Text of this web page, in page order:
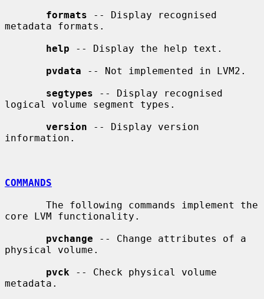
formats -- Display recognised
metadata formats.
help -- Display the help text.
pvdata -- Not implemented in LVM2.
segtypes -- Display recognised
logical volume segment types.
version -- Display version
information.
COMMANDS
core LVM functionality.
pvchange -- Change attributes of a
physical volume.
pvck -- Check physical volume
metadata.